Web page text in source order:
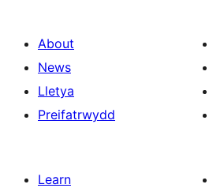
About
News
Lletya
Preifatrwydd
Learn